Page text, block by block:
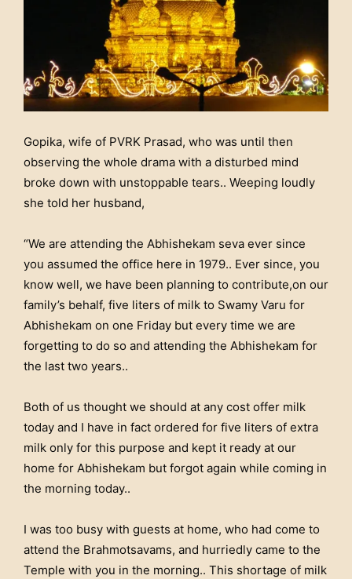
Gopika, wife of PVRK Prasad, who was until then
observing the whole drama with a disturbed mind
broke down with unstoppable tears.. Weeping loudly
she told her husband,
“We are attending the Abhishekam seva ever since
you assumed the office here in 1979.. Ever since, you
know well, we have been planning to contribute,on our
family’s behalf, five liters of milk to Swamy Varu for
Abhishekam on one Friday but every time we are
forgetting to do so and attending the Abhishekam for
the last two years..
Both of us thought we should at any cost offer milk
today and I have in fact ordered for five liters of extra
milk only for this purpose and kept it ready at our
home for Abhishekam but forgot again while coming in
the morning today..
I was too busy with guests at home, who had come to
attend the Brahmotsavams, and hurriedly came to the
Temple with you in the morning.. This shortage of milk